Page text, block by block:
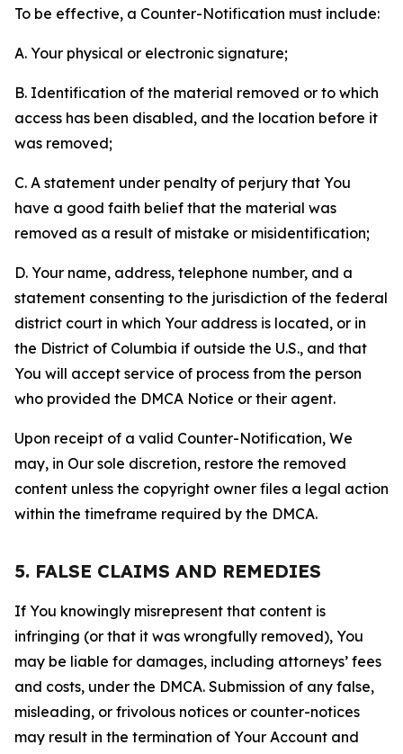
To be effective, a Counter-Notification must include:
A. Your physical or electronic signature;
B. Identification of the material removed or to which
access has been disabled, and the location before it
was removed;
C. A statement under penalty of perjury that You
have a good faith belief that the material was
removed as a result of mistake or misidentification;
D. Your name, address, telephone number, and a
statement consenting to the jurisdiction of the federal
district court in which Your address is located, or in
the District of Columbia if outside the U.S., and that
You will accept service of process from the person
who provided the DMCA Notice or their agent.
Upon receipt of a valid Counter-Notification, We
may, in Our sole discretion, restore the removed
content unless the copyright owner files a legal action
within the timeframe required by the DMCA.
5. FALSE CLAIMS AND REMEDIES
If You knowingly misrepresent that content is
infringing (or that it was wrongfully removed), You
may be liable for damages, including attorneys’ fees
and costs, under the DMCA. Submission of any false,
misleading, or frivolous notices or counter-notices
may result in the termination of Your Account and